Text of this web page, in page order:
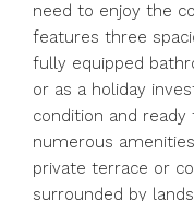
need to enjoy the
features three
fully equipped
or as a holiday
condition and ready
numerous
private terrace or
surrounded by